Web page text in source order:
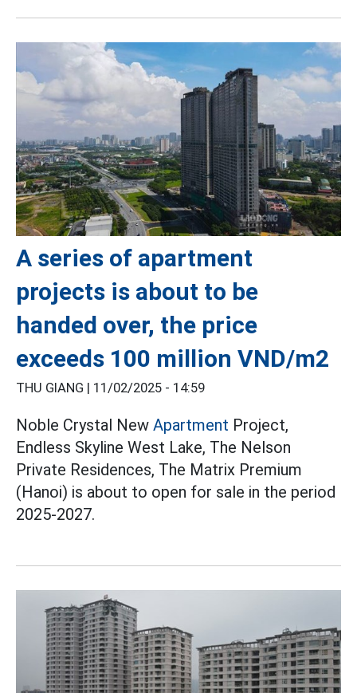
A series of apartment
projects is about to be
handed over, the price
exceeds 100 million VND/m2
THU GIANG | 11/02/2025 - 14:59
Noble Crystal New Apartment Project,
Endless Skyline West Lake, The Nelson
Private Residences, The Matrix Premium
(Hanoi) is about to open for sale in the period
2025-2027.